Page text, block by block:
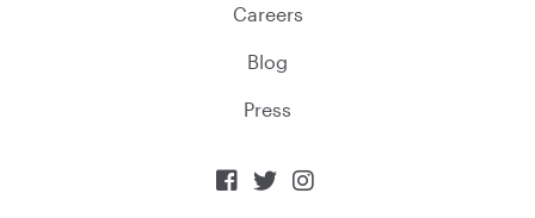
Careers
Blog
Press
  